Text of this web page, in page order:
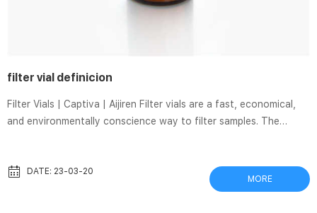
filter vial definicion
Filter Vials | Captiva | Aijiren Filter vials are a fast, economical,
and environmentally conscience way to filter samples. The
and caps. With Captiva filter vials, there are fewer touchpoints
in the sample journey, meaning fewer chances for contamination.
DATE: 23-03-20
MORE